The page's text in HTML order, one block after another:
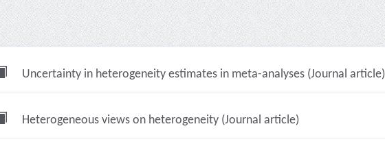
Uncertainty in heterogeneity estimates in meta-analyses (Journal article)
Heterogeneous views on heterogeneity (Journal article)